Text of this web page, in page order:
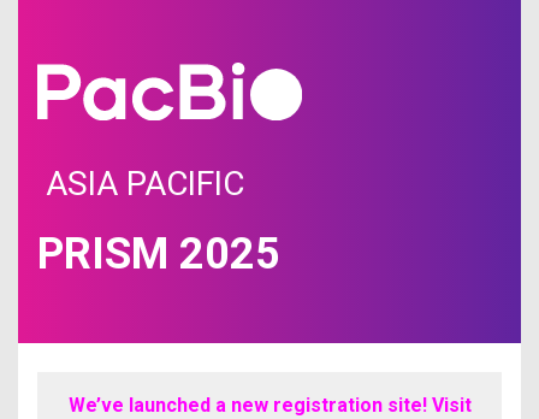
ASIA PACIFIC
PRISM 2025
We’ve launched a new registration site! Visit